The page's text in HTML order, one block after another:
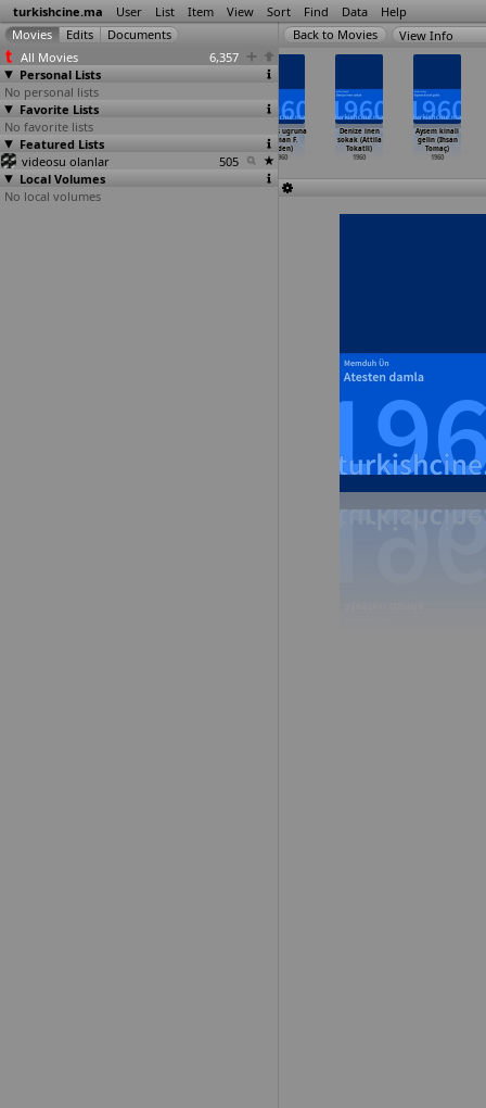
turkishcine.ma User List Item View Sort Find Data Help
All Movies
6,357
Personal Lists
No personal lists
Favorite Lists
No favorite lists
Featured Lists
videosu olanlar
505
Local Volumes
No local volumes
View Info
Vatan ve namus
(Nejat Saydam)
1960
Namus ugruna
(Osman F.
Seden)
1960
Denize inen
sokak (Attila
Tokatli)
1960
Aysem kinali
gelin (Ihsan
Tomaç)
1960